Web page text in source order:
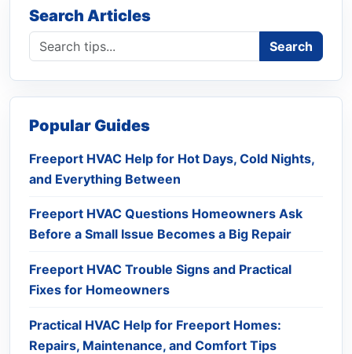
Search Articles
Search blog Search
Popular Guides
Freeport HVAC Help for Hot Days, Cold Nights,
and Everything Between
Freeport HVAC Questions Homeowners Ask
Before a Small Issue Becomes a Big Repair
Freeport HVAC Trouble Signs and Practical
Fixes for Homeowners
Practical HVAC Help for Freeport Homes:
Repairs, Maintenance, and Comfort Tips